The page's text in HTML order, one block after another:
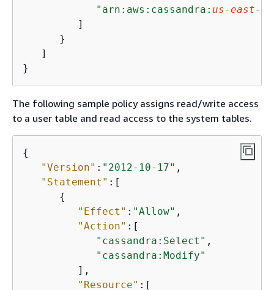
"arn:aws:cassandra: us-east-1
         ]
      }
   ]
}
The following sample policy assigns read/write access
to a user table and read access to the system tables.
{
"Version" : "2012-10-17" ,
"Statement" :[
{
"Effect" : "Allow" ,
"Action" :[
"cassandra:Select" ,
"cassandra:Modify"
         ],
"Resource" :[